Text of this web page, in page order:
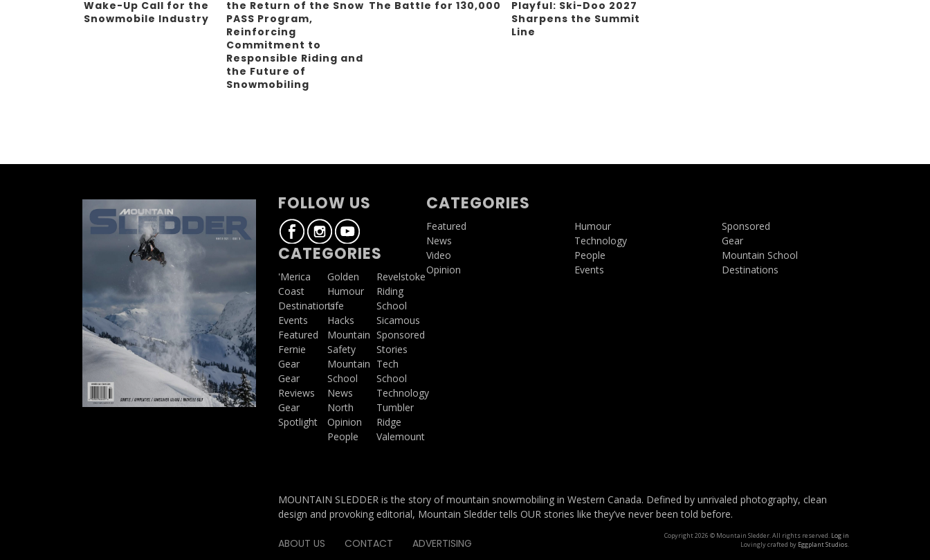
Wake-Up Call for the
Snowmobile Industry
the Return of the Snow
PASS Program,
Reinforcing
Commitment to
Responsible Riding and
the Future of
Snowmobiling
The Battle for 130,000
Playful: Ski-Doo 2027
Sharpens the Summit
Line
FOLLOW US
CATEGORIES
'Merica
Coast
Destinations
Events
Featured
Fernie
Gear
Gear
Reviews
Gear
Spotlight
Golden
Humour
Life
Hacks
Mountain
Safety
Mountain
School
News
North
Opinion
People
Revelstoke
Riding
School
Sicamous
Sponsored
Stories
Tech
School
Technology
Tumbler
Ridge
Valemount
CATEGORIES
Featured
News
Video
Opinion
Humour
Technology
People
Events
Sponsored
Gear
Mountain School
Destinations
MOUNTAIN SLEDDER is the story of mountain snowmobiling in Western Canada. Defined by unrivaled photography, clean
design and provoking editorial, Mountain Sledder tells OUR stories like they’ve never been told before.
ABOUT US CONTACT ADVERTISING
Copyright 2026 © Mountain Sledder. All rights reserved. Log in
Lovingly crafted by Eggplant Studios.